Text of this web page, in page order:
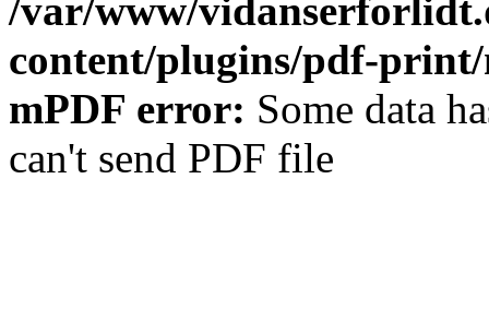
/var/www/
content/plugins/pdf-
mPDF error: Some data
can't send PDF file